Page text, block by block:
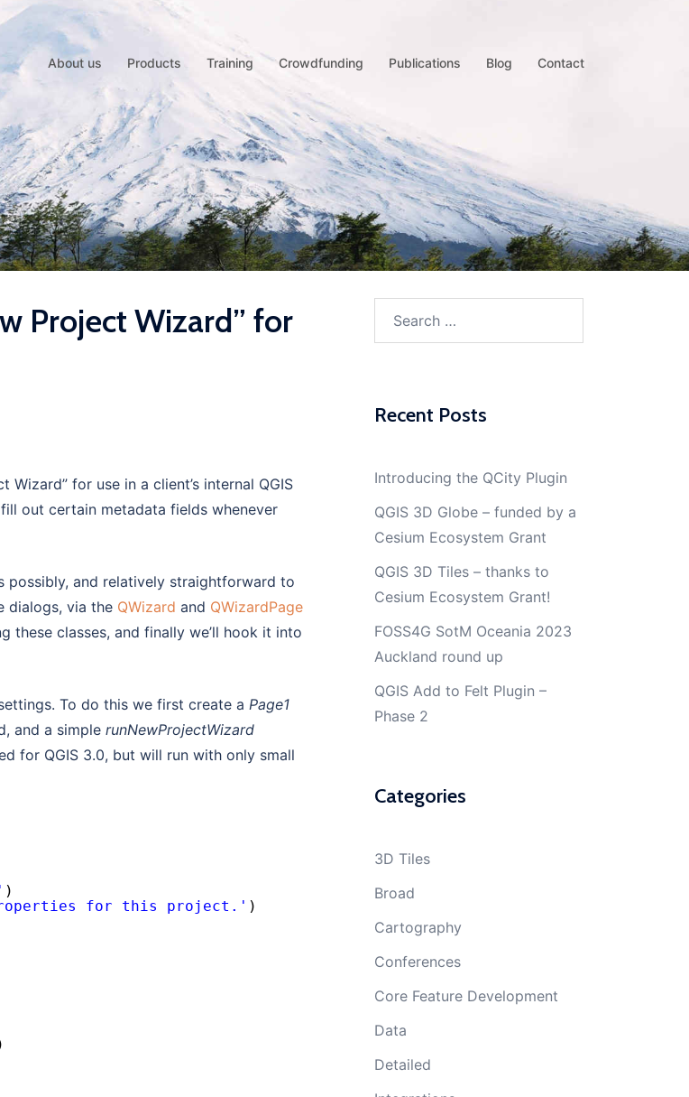
About us Products Training Crowdfunding Publications Blog Contact
Project Wizard” for
for use in a client’s internal QGIS
out certain metadata fields whenever
possibly, and relatively straightforward to
dialogs, via the QWizard and QWizardPage
these classes, and finally we’ll hook it into
To do this we first create a Page1
and a simple runNewProjectWizard
for QGIS 3.0, but will run with only small
)
for this project.' )
Recent Posts
Introducing the QCity Plugin
QGIS 3D Globe – funded by a
Cesium Ecosystem Grant
QGIS 3D Tiles – thanks to
Cesium Ecosystem Grant!
FOSS4G SotM Oceania 2023
Auckland round up
QGIS Add to Felt Plugin –
Phase 2
Categories
3D Tiles
Broad
Cartography
Conferences
Core Feature Development
Data
Detailed